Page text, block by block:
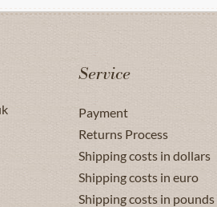
Service
Payment
Returns Process
Shipping costs in dollars
Shipping costs in euro
Shipping costs in pounds